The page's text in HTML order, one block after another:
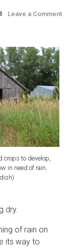
Leave a Comment
crops to develop,
in need of rain.
dry.
of rain on
its way to